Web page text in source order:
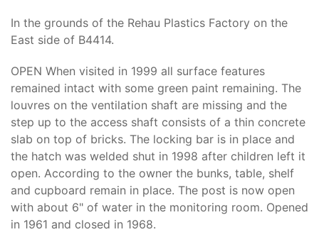
In the grounds of the Rehau Plastics Factory on the
East side of B4414.
OPEN When visited in 1999 all surface features
remained intact with some green paint remaining. The
louvres on the ventilation shaft are missing and the
step up to the access shaft consists of a thin concrete
slab on top of bricks. The locking bar is in place and
the hatch was welded shut in 1998 after children left it
open. According to the owner the bunks, table, shelf
and cupboard remain in place. The post is now open
with about 6" of water in the monitoring room. Opened
in 1961 and closed in 1968.